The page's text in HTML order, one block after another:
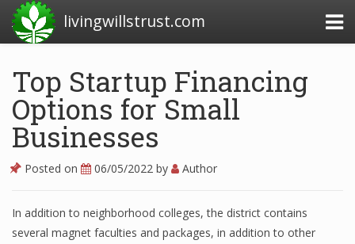
livingwillstrust.com
Business Today
Business Website
Financial News Today
Top Startup Financing
Options for Small
Businesses
Posted on 06/05/2022 by Author
In addition to neighborhood colleges, the district contains
several magnet faculties and packages, in addition to other